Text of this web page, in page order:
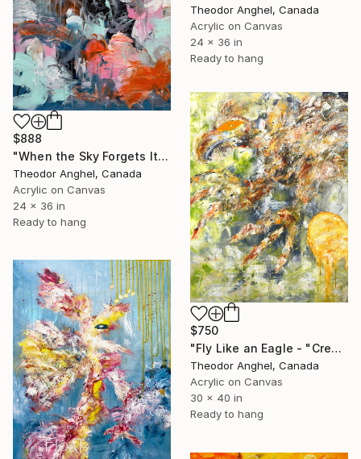
Theodor Anghel, Canada
Acrylic on Canvas
24 x 36 in
Ready to hang
$888
"When the Sky Forgets Its Shape" Painting
Theodor Anghel, Canada
Acrylic on Canvas
24 x 36 in
Ready to hang
$750
"Fly Like an Eagle - "Creatures of my imagination" series" Painting
Theodor Anghel, Canada
Acrylic on Canvas
30 x 40 in
Ready to hang